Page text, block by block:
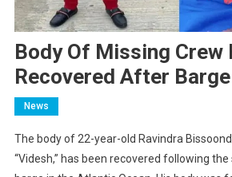
Body Of Missing Crew
Recovered After
News
The body of 22-year-old Ravindra
“Videsh,” has been recovered following